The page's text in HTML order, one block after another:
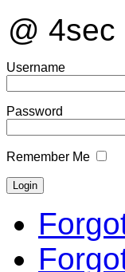
@
Username
Password
Remember Me